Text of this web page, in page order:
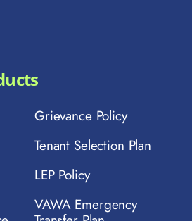
Grievance Policy
Tenant Selection Plan
LEP Policy
VAWA Emergency